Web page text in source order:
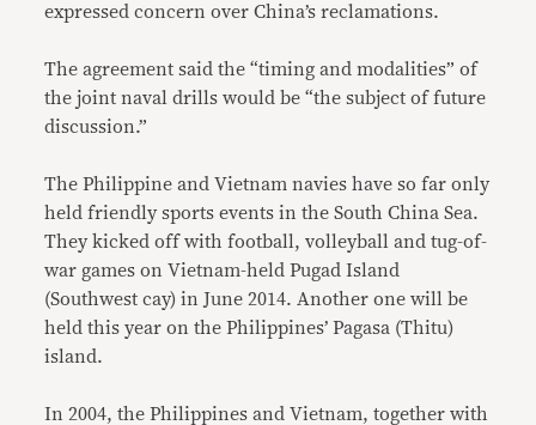
expressed concern over China’s reclamations.
The agreement said the “timing and modalities” of
the joint naval drills would be “the subject of future
discussion.”
The Philippine and Vietnam navies have so far only
held friendly sports events in the South China Sea.
They kicked off with football, volleyball and tug-of-
war games on Vietnam-held Pugad Island
(Southwest cay) in June 2014. Another one will be
held this year on the Philippines’ Pagasa (Thitu)
island.
In 2004, the Philippines and Vietnam, together with